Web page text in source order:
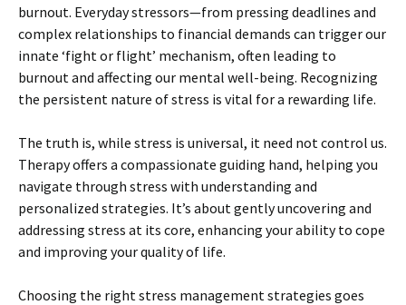
burnout. Everyday stressors—from pressing deadlines and
complex relationships to financial demands can trigger our
innate ‘fight or flight’ mechanism, often leading to
burnout and affecting our mental well-being. Recognizing
the persistent nature of stress is vital for a rewarding life.
The truth is, while stress is universal, it need not control us.
Therapy offers a compassionate guiding hand, helping you
navigate through stress with understanding and
personalized strategies. It’s about gently uncovering and
addressing stress at its core, enhancing your ability to cope
and improving your quality of life.
Choosing the right stress management strategies goes